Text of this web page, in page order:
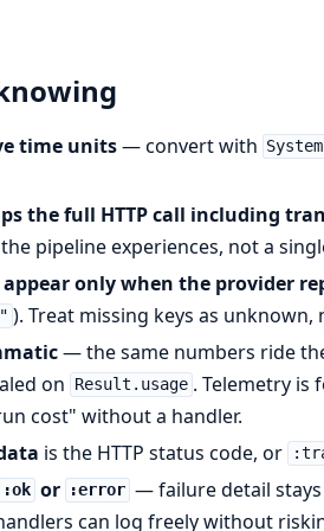
time units— convert with
the full HTTP call including
pipeline experiences, not a
only when the provider
). Treat missing keys as unknown,
— the same numbers ride
on Result.usage . Telemetry is
cost" without a handler.
is the HTTP status code, or
:ok or :error — failure detail
can log freely without